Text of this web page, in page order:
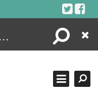
Search
Close